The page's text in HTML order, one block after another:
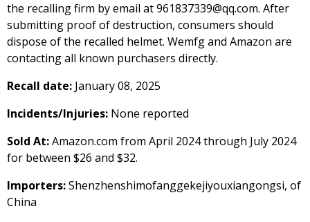
the recalling firm by email at 961837339@qq.com. After
submitting proof of destruction, consumers should
dispose of the recalled helmet. Wemfg and Amazon are
contacting all known purchasers directly.
Recall date: January 08, 2025
Incidents/Injuries: None reported
Sold At:Amazon.com from April 2024 through July 2024
for between $26 and $32.
Importers:Shenzhenshimofanggekejiyouxiangongsi, of
China